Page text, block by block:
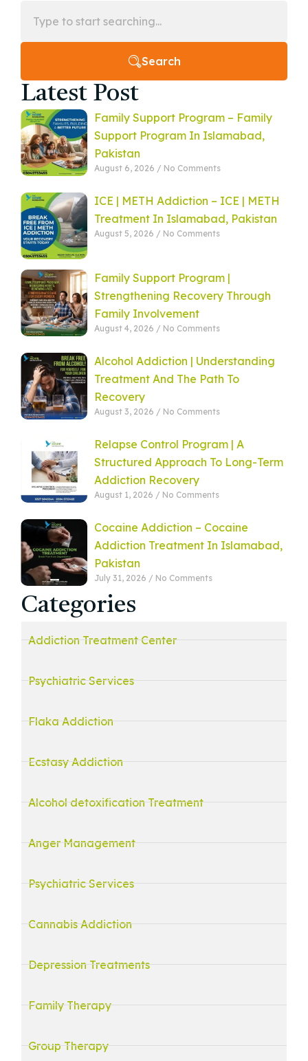
Search
Latest Post
Family Support Program – Family
Support Program In Islamabad,
Pakistan
August 6, 2026 No Comments
ICE | METH Addiction – ICE | METH
Treatment In Islamabad, Pakistan
August 5, 2026 No Comments
Family Support Program |
Strengthening Recovery Through
Family Involvement
August 4, 2026 No Comments
Alcohol Addiction | Understanding
Treatment And The Path To
Recovery
August 3, 2026 No Comments
Relapse Control Program | A
Structured Approach To Long-Term
Addiction Recovery
August 1, 2026 No Comments
Cocaine Addiction – Cocaine
Addiction Treatment In Islamabad,
Pakistan
July 31, 2026 No Comments
Categories
Addiction Treatment Center
Psychiatric Services
Flaka Addiction
Ecstasy Addiction
Alcohol detoxification Treatment
Anger Management
Psychiatric Services
Cannabis Addiction
Depression Treatments
Family Therapy
Group Therapy